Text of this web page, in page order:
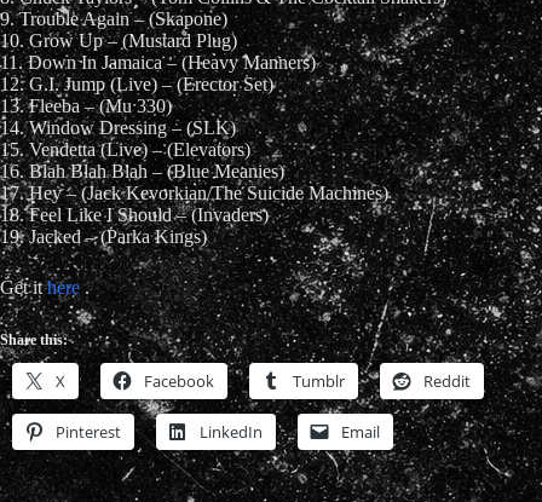
9. Trouble Again – (Skapone)
10. Grow Up – (Mustard Plug)
11. Down In Jamaica – (Heavy Manners)
12. G.I. Jump (Live) – (Erector Set)
13. Fleeba – (Mu 330)
14. Window Dressing – (SLK)
15. Vendetta (Live) – (Elevators)
16. Blah Blah Blah – (Blue Meanies)
17. Hey – (Jack Kevorkian/The Suicide Machines)
18. Feel Like I Should – (Invaders)
19. Jacked – (Parka Kings)
Get ithere.
Share this:
X Facebook Tumblr Reddit
Pinterest LinkedIn Email